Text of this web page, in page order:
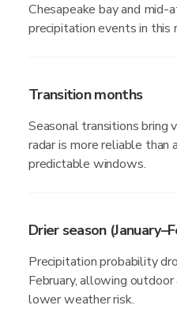
Chesapeake bay and
precipitation events in this
Transition months
Seasonal transitions bring
radar is more reliable than
predictable windows.
Drier season
Precipitation probability
February, allowing
lower weather risk.